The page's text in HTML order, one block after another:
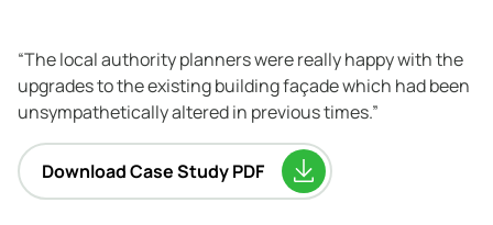
“The local authority planners were really happy with the
upgrades to the existing building façade which had been
unsympathetically altered in previous times.”
Download Case Study PDF